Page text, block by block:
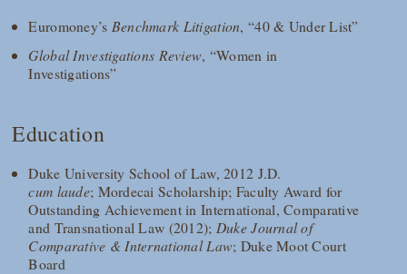
Euromoney’s Benchmark Litigation, “40 & Under List”
Global Investigations Review, “Women in
Investigations”
Education
Duke University School of Law, 2012 J.D.
cum laude; Mordecai Scholarship; Faculty Award for
Outstanding Achievement in International, Comparative
and Transnational Law (2012); Duke Journal of
Comparative & International Law; Duke Moot Court
Board